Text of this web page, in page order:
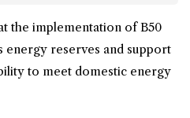
the implementation of B50
energy reserves and support
to meet domestic energy